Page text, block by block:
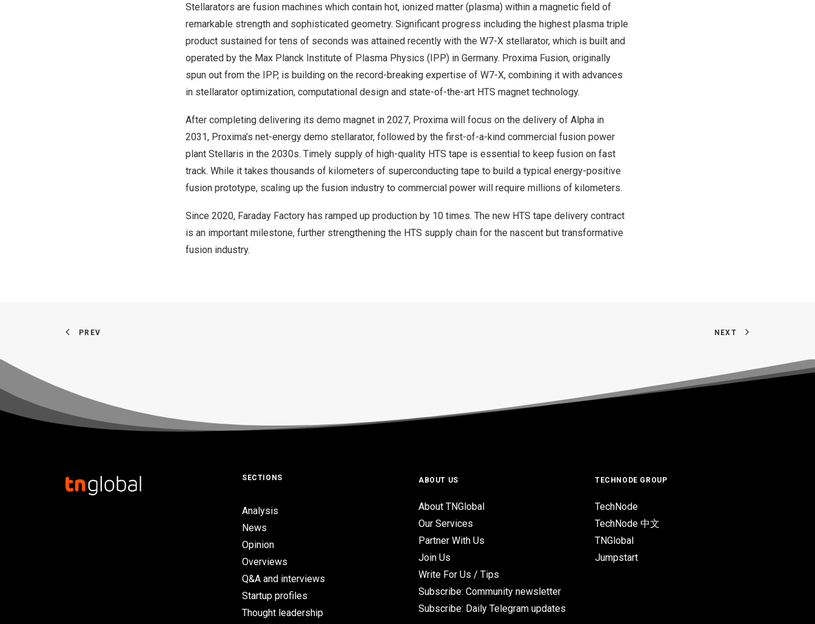
Stellarators are fusion machines which contain hot, ionized matter (plasma) within a magnetic field of
remarkable strength and sophisticated geometry. Significant progress including the highest plasma triple
product sustained for tens of seconds was attained recently with the W7-X stellarator, which is built and
operated by the Max Planck Institute of Plasma Physics (IPP) in Germany. Proxima Fusion, originally
spun out from the IPP, is building on the record-breaking expertise of W7-X, combining it with advances
in stellarator optimization, computational design and state-of-the-art HTS magnet technology.
After completing delivering its demo magnet in 2027, Proxima will focus on the delivery of Alpha in
2031, Proxima’s net-energy demo stellarator, followed by the first-of-a-kind commercial fusion power
plant Stellaris in the 2030s. Timely supply of high-quality HTS tape is essential to keep fusion on fast
track. While it takes thousands of kilometers of superconducting tape to build a typical energy-positive
fusion prototype, scaling up the fusion industry to commercial power will require millions of kilometers.
Since 2020, Faraday Factory has ramped up production by 10 times. The new HTS tape delivery contract
is an important milestone, further strengthening the HTS supply chain for the nascent but transformative
fusion industry.
PREV NEXT
SECTIONS
Analysis
News
Opinion
Overviews
Q&A and interviews
Startup profiles
Thought leadership
ABOUT US
About TNGlobal
Our Services
Partner With Us
Join Us
Write For Us / Tips
Subscribe: Community newsletter
Subscribe: Daily Telegram updates
TECHNODE GROUP
TechNode
TechNode 中文
TNGlobal
Jumpstart